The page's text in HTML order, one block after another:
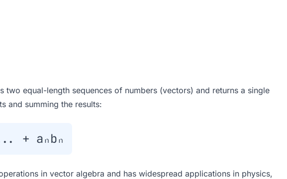
equal-length sequences of numbers (vectors) and returns a single
and summing the results:
+ aₙbₙ
in vector algebra and has widespread applications in physics,